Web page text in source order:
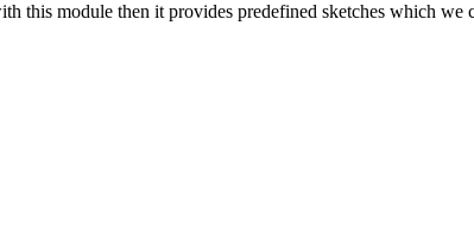
this module then it provides predefined sketches which we